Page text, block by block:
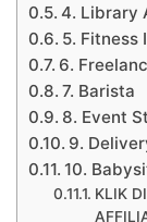
4. Library
5. Fitness
6.
7. Barista
8. Event
9.
10.
KLIK